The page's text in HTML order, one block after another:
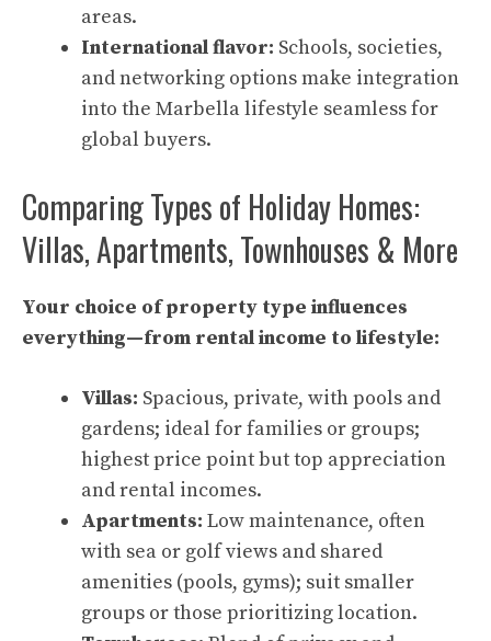
areas.
International flavor: Schools, societies,
and networking options make integration
into the Marbella lifestyle seamless for
global buyers.
Comparing Types of Holiday Homes:
Villas, Apartments, Townhouses & More
Your choice of property type influences
everything—from rental income to lifestyle:
Villas: Spacious, private, with pools and
gardens; ideal for families or groups;
highest price point but top appreciation
and rental incomes.
Apartments: Low maintenance, often
with sea or golf views and shared
amenities (pools, gyms); suit smaller
groups or those prioritizing location.